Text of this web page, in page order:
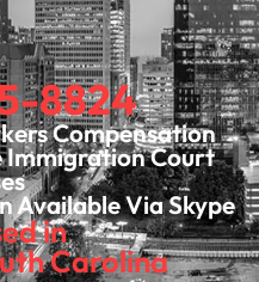
8824
Compensation
Immigration Court
Available Via Skype
in
Carolina